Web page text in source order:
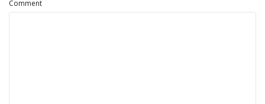
Comment